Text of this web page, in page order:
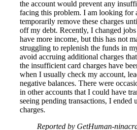
the account would prevent any
facing this problem. I am looking for
temporarily remove these charges
off my debt. Recently, I changed
have more income, but this has not
struggling to replenish the funds in
avoid accruing additional charges
the insufficient card charges have
when I usually check my account,
negative balances. There were
in other accounts that I could have
seeing pending transactions, I ended
charges.
Reported by GetHuman-